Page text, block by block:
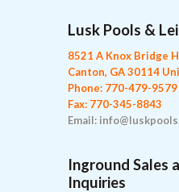
Lusk Pools &
8521 A Knox Bridge
Canton, GA 30114
Phone: 770-479-9579
Fax: 770-345-8843
Email:
Inground Sales
Inquiries